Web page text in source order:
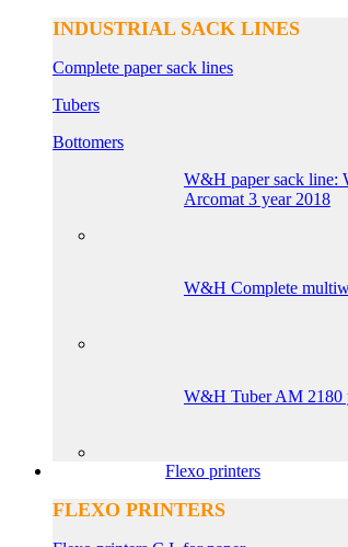
INDUSTRIAL SACK LINES
Complete paper sack lines
Tubers
Bottomers
W&H paper sack
Arcomat 3 year 2018
W&H Complete
W&H Tuber AM 2180
Flexo printers
FLEXO PRINTERS